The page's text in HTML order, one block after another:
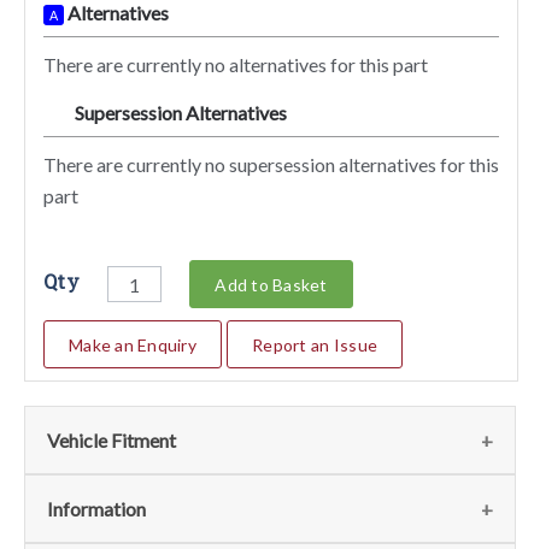
A Alternatives
There are currently no alternatives for this part
Supersession Alternatives
There are currently no supersession alternatives for this
part
Qty Add to Basket
Make an Enquiry Report an Issue
Vehicle Fitment
We currently do not have any information regarding the
Information